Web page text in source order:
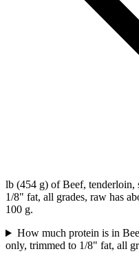
lb (454 g) of Beef, tenderloin,
1/8" fat, all grades, raw has
100 g.
How much protein is in
only, trimmed to 1/8" fat, all